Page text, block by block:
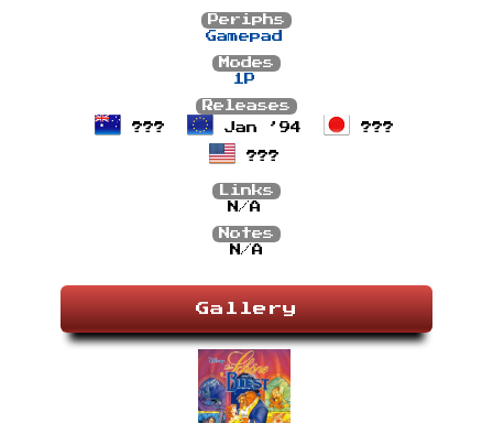
Periphs
Gamepad
Modes
1P
Releases
???
Jan ’94 ???
???
Links
N/A
Notes
N/A
Gallery